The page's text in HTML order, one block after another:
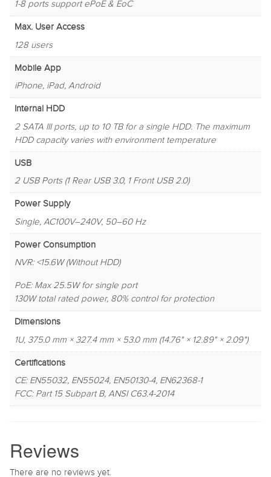
1-8 ports support ePoE & EoC
Max. User Access
128 users
Mobile App
iPhone, iPad, Android
Internal HDD
2 SATA III ports, up to 10 TB for a single HDD. The maximum
HDD capacity varies with environment temperature
USB
2 USB Ports (1 Rear USB 3.0, 1 Front USB 2.0)
Power Supply
Single, AC100V–240V, 50–60 Hz
Power Consumption
NVR: <15.6W (Without HDD)
PoE: Max 25.5W for single port
130W total rated power, 80% control for protection
Dimensions
1U, 375.0 mm × 327.4 mm × 53.0 mm (14.76" × 12.89" × 2.09")
Certifications
CE: EN55032, EN55024, EN50130-4, EN62368-1
FCC: Part 15 Subpart B, ANSI C63.4-2014
Reviews
There are no reviews yet.